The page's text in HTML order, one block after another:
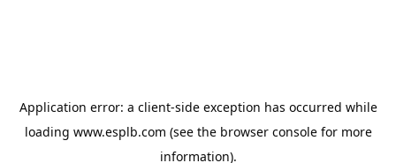
Application error: a client-side exception has occurred while
loading www.esplb.com (see the browser consolefor more
information).